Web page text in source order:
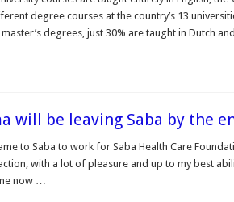
degree courses at the country’s 13
degrees, just 30% are taught in Dutch
will be leaving Saba by the
to Saba to work for Saba Health Care
with a lot of pleasure and up to my best
now …